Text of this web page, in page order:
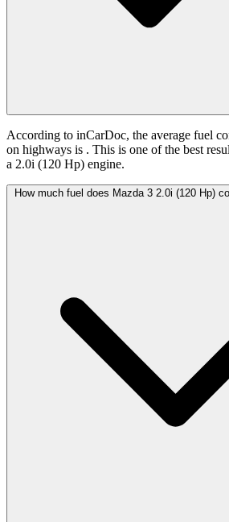
According to inCarDoc, the average fuel
on highways is . This is one of the best
a 2.0i (120 Hp) engine.
How much fuel does Mazda 3 2.0i (120 Hp)